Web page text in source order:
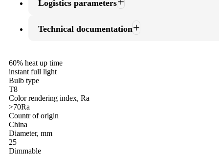
Logistics parameters
Technical documentation
60% heat up time
instant full light
Bulb type
T8
Color rendering index, Ra
>70Ra
Countr of origin
China
Diameter, mm
25
Dimmable